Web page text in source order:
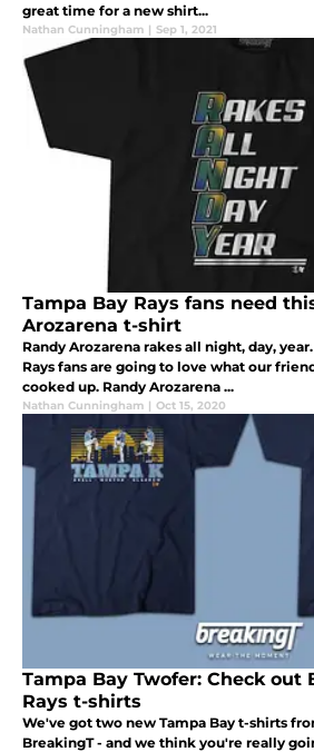
great time for a new shirt...
Nathan Cunningham | Sep 1, 2021
Tampa Bay Rays fans need
Arozarena t-shirt
Randy Arozarena rakes all night, day,
Rays fans are going to love what our
cooked up. Randy Arozarena ...
Nathan Cunningham | Oct 15, 2020
Tampa Bay Twofer: Check out
Rays t-shirts
We've got two new Tampa Bay t-shirts
BreakingT - and we think you're really